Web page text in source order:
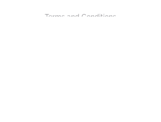
Terms and Conditions